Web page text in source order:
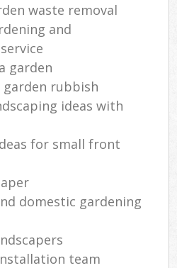
waste removal
and
garden
rubbish
ideas with
for small front
domestic gardening
team